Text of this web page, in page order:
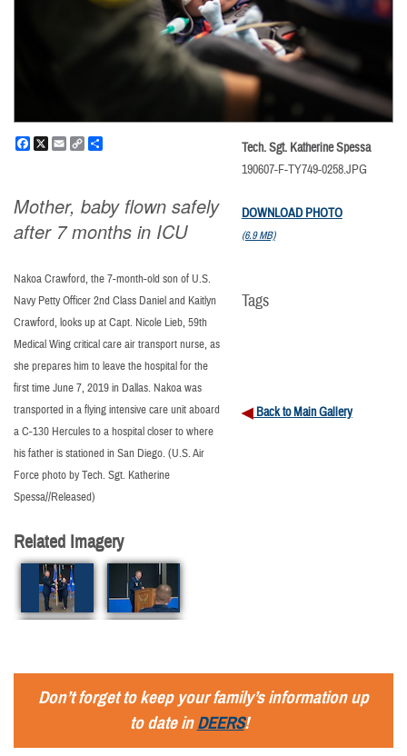
Facebook
X EmailCopy
Mother, baby flown safely
after 7 months in ICU
Nakoa Crawford, the 7-month-old son of U.S.
Navy Petty Officer 2nd Class Daniel and Kaitlyn
Crawford, looks up at Capt. Nicole Lieb, 59th
Medical Wing critical care air transport nurse, as
she prepares him to leave the hospital for the
first time June 7, 2019 in Dallas. Nakoa was
transported in a flying intensive care unit aboard
a C-130 Hercules to a hospital closer to where
his father is stationed in San Diego. (U.S. Air
Force photo by Tech. Sgt. Katherine
Spessa//Released)
Related Imagery
Tech. Sgt. Katherine Spessa
190607-F-TY749-0258.JPG
DOWNLOAD PHOTO
(6.9 MB)
Tags
Back to Main Gallery
Don’t forget to keep your family’s information up
to date inDEERS!